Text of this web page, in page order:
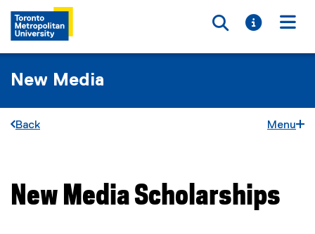
Toggle
Toggle
New Media
Back Menu
You are now in the main content area
New Media Scholarships